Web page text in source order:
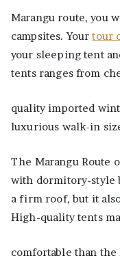
Marangu route, you
campsites. Yourtour
your sleeping tent
tents ranges from
quality imported
luxurious walk-in
The Marangu Route
with dormitory-style
a firm roof, but it
High-quality tents
comfortable than the